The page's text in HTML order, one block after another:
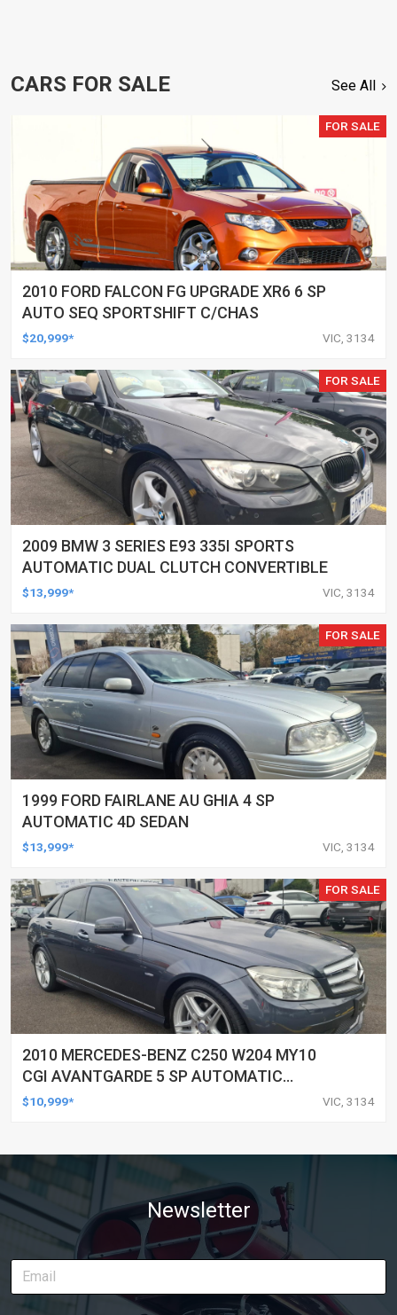
CARS FOR SALE See All
FOR SALE
2010 FORD FALCON FG UPGRADE XR6 6 SP
AUTO SEQ SPORTSHIFT C/CHAS
$20,999* VIC, 3134
FOR SALE
2009 BMW 3 SERIES E93 335I SPORTS
AUTOMATIC DUAL CLUTCH CONVERTIBLE
$13,999* VIC, 3134
FOR SALE
1999 FORD FAIRLANE AU GHIA 4 SP
AUTOMATIC 4D SEDAN
$13,999* VIC, 3134
FOR SALE
2010 MERCEDES-BENZ C250 W204 MY10
CGI AVANTGARDE 5 SP AUTOMATIC
TIPSHIFT 4D SEDAN
$10,999* VIC, 3134
Newsletter